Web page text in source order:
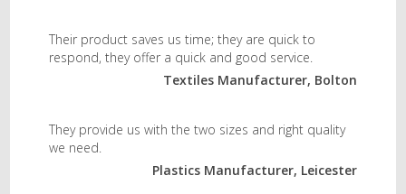
Their product saves us time; they are quick to
respond, they offer a quick and good service.
Textiles Manufacturer, Bolton
They provide us with the two sizes and right quality
we need.
Plastics Manufacturer, Leicester